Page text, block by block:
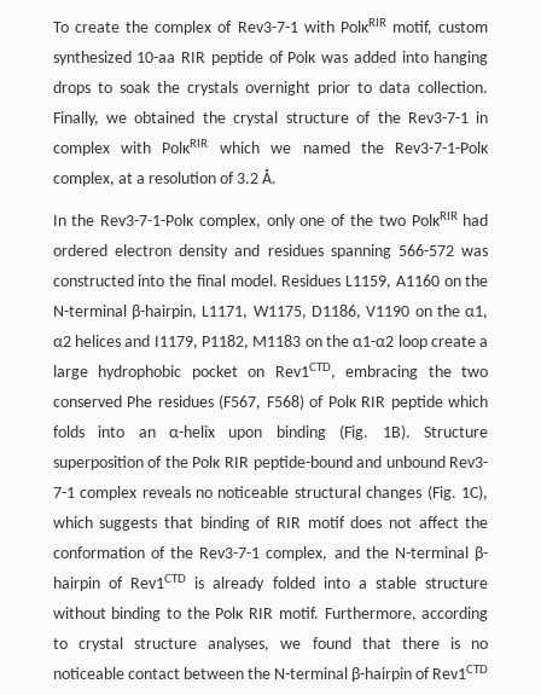
To create the complex of Rev3-7-1 with PolκRIR motif, custom
synthesized 10-aa RIR peptide of Polκ was added into hanging
drops to soak the crystals overnight prior to data collection.
Finally, we obtained the crystal structure of the Rev3-7-1 in
complex with PolκRIR
which we named the Rev3-7-1-Polκ
complex, at a resolution of 3.2 Å.
In the Rev3-7-1-Polκ complex, only one of the two PolκRIRhad
ordered electron density and residues spanning 566-572 was
constructed into the final model. Residues L1159, A1160 on the
N-terminal β-hairpin, L1171, W1175, D1186, V1190 on the α1,
α2 helices and I1179, P1182, M1183 on the α1-α2 loop create a
large hydrophobic pocket on Rev1CTD, embracing the two
conserved Phe residues (F567, F568) of Polκ RIR peptide which
folds into an α-helix upon binding (Fig. 1B). Structure
superposition of the Polκ RIR peptide-bound and unbound Rev3-
7-1 complex reveals no noticeable structural changes (Fig. 1C),
which suggests that binding of RIR motif does not affect the
conformation of the Rev3-7-1 complex, and the N-terminal β-
hairpin of Rev1CTD
is already folded into a stable structure
without binding to the Polκ RIR motif. Furthermore, according
to crystal structure analyses, we found that there is no
noticeable contact between the N-terminal β-hairpin of Rev1CTD